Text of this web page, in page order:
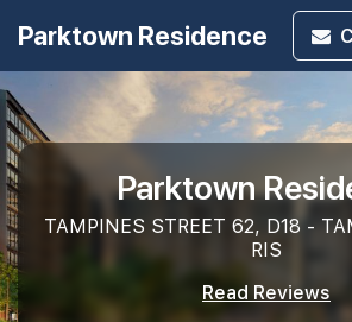
Parktown Residence
Parktown
TAMPINES STREET 62, D18 -
RIS
Read Reviews